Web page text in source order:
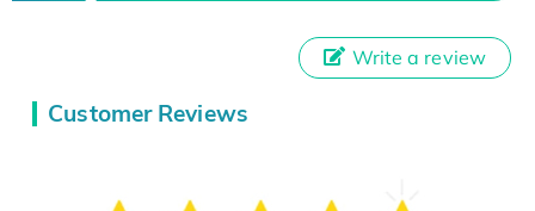
Customer Reviews
Write a review